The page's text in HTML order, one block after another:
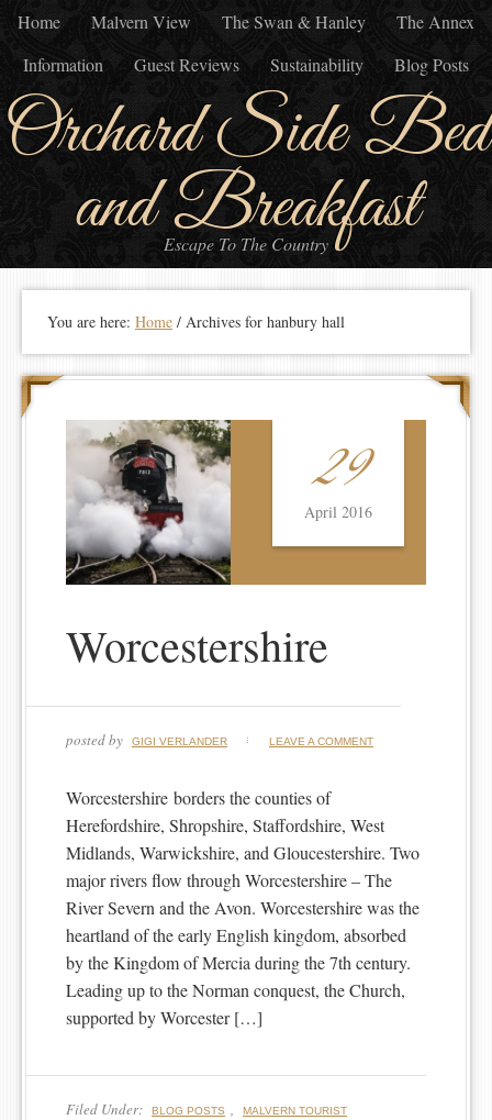
Home Malvern View The Swan & Hanley
The Annex
Information
Guest Reviews Sustainability Blog Posts
Orchard Side Bed
and Breakfast
Escape To The Country
You are here: Home / Archives for hanbury hall
29
April 2016
Worcestershire
posted by GIGI VERLANDER LEAVE A COMMENT
Worcestershire borders the counties of
Herefordshire, Shropshire, Staffordshire, West
Midlands, Warwickshire, and Gloucestershire. Two
major rivers flow through Worcestershire – The
River Severn and the Avon. Worcestershire was the
heartland of the early English kingdom, absorbed
by the Kingdom of Mercia during the 7th century.
Leading up to the Norman conquest, the Church,
supported by Worcester […]
Filed Under: BLOG POSTS ,
MALVERN TOURIST